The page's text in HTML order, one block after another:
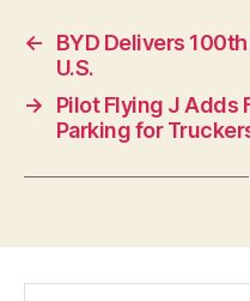
←
BYD Delivers
U.S.
→
Pilot Flying J Adds
Parking for